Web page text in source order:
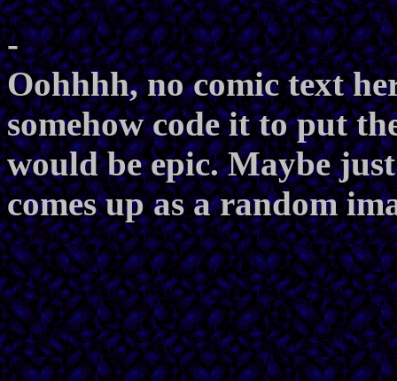
-
Oohhhh, no comic text
somehow code it to put
would be epic. Maybe
comes up as a random